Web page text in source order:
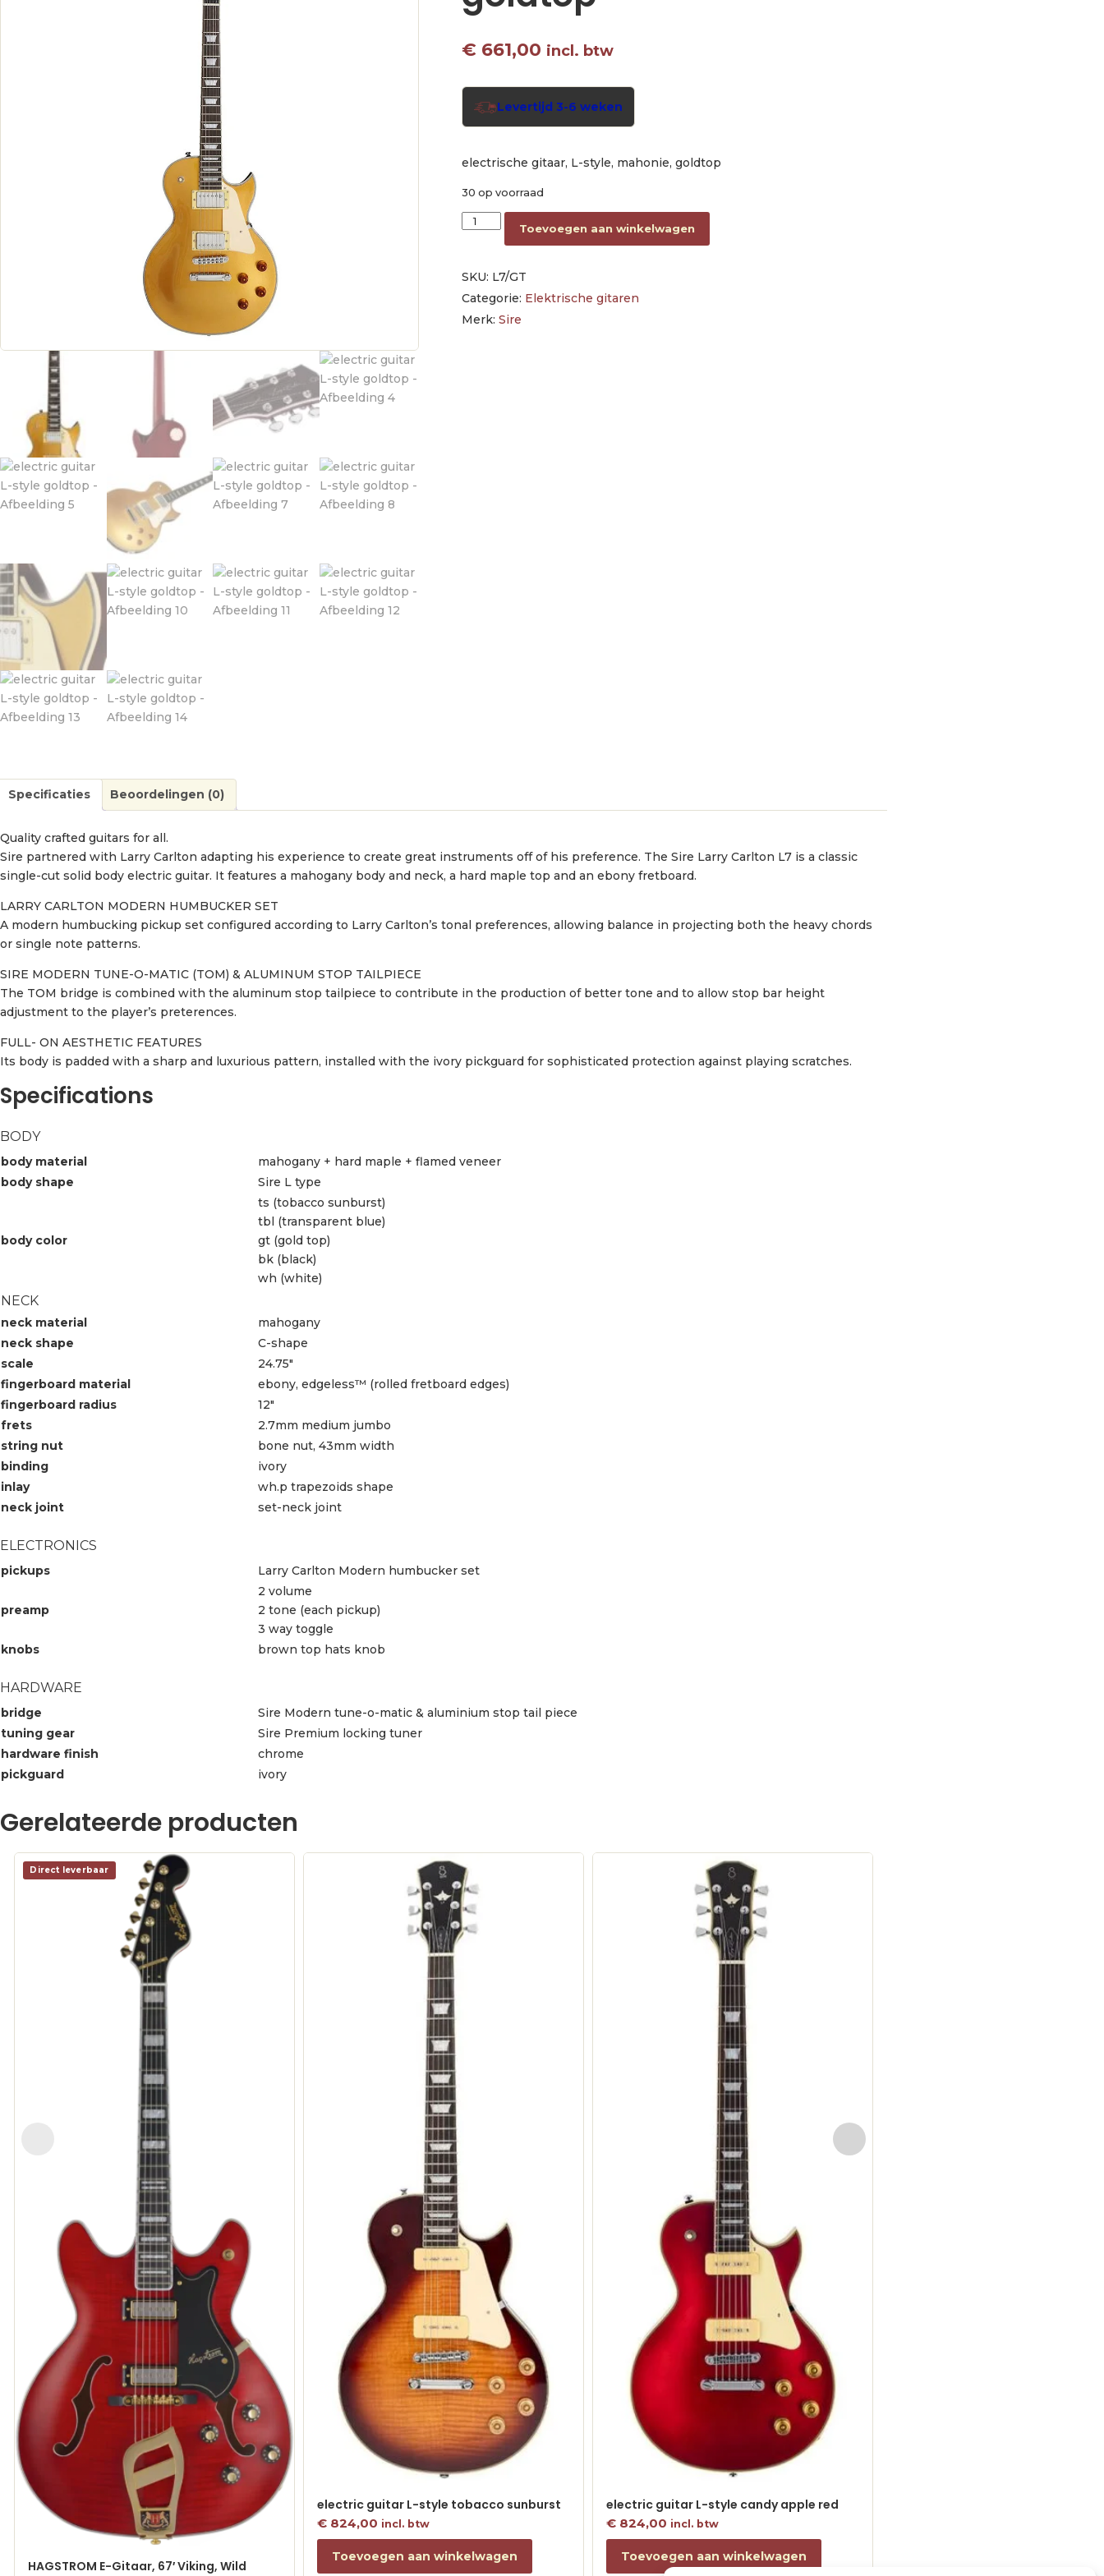
€ 661,00 incl. btw
Levertijd 3-6 weken
electrische gitaar, L-style, mahonie, goldtop
30 op voorraad
electric guitar L-style goldtop aantal
Toevoegen aan winkelwagen
SKU: L7/GT
Categorie: Elektrische gitaren
Merk: Sire
Specificaties Beoordelingen (0)
Quality crafted guitars for all.
Sire partnered with Larry Carlton adapting his experience to create great instruments off of his preference. The Sire Larry Carlton L7 is a classic
single-cut solid body electric guitar. It features a mahogany body and neck, a hard maple top and an ebony fretboard.
LARRY CARLTON MODERN HUMBUCKER SET
A modern humbucking pickup set configured according to Larry Carlton’s tonal preferences, allowing balance in projecting both the heavy chords
or single note patterns.
SIRE MODERN TUNE-O-MATIC (TOM) & ALUMINUM STOP TAILPIECE
The TOM bridge is combined with the aluminum stop tailpiece to contribute in the production of better tone and to allow stop bar height
adjustment to the player’s preterences.
FULL- ON AESTHETIC FEATURES
Its body is padded with a sharp and luxurious pattern, installed with the ivory pickguard for sophisticated protection against playing scratches.
Specifications
BODY
body material
mahogany + hard maple + flamed veneer
body shape
Sire L type
body color
ts (tobacco sunburst)
tbl (transparent blue)
gt (gold top)
bk (black)
wh (white)
NECK
neck material
mahogany
neck shape
C-shape
scale
24.75″
fingerboard material
ebony, edgeless™ (rolled fretboard edges)
fingerboard radius
12″
frets
2.7mm medium jumbo
string nut
bone nut, 43mm width
binding
ivory
inlay
wh.p trapezoids shape
neck joint
set-neck joint
ELECTRONICS
pickups Larry Carlton Modern humbucker set
preamp
2 volume
2 tone (each pickup)
3 way toggle
knobs
brown top hats knob
HARDWARE
bridge
Sire Modern tune-o-matic & aluminium stop tail piece
tuning gear
Sire Premium locking tuner
hardware finish
chrome
pickguard
ivory
Gerelateerde producten
Direct leverbaar
HAGSTROM E-Gitaar, 67′ Viking, Wild
electric guitar L-style tobacco sunburst
€ 824,00 incl. btw
Toevoegen aan winkelwagen
electric guitar L-style candy apple red
€824,00 incl. btw
Toevoegen aan winkelwagen